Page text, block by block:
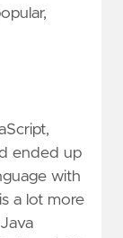
ended up
with
a lot more